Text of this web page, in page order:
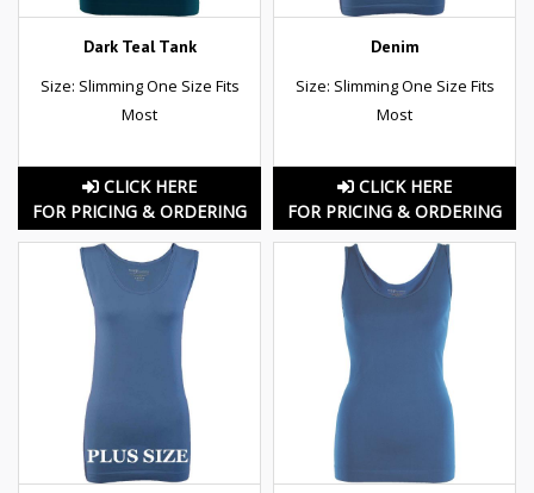
Dark Teal Tank
Size: Slimming One Size Fits
Most
CLICK HERE
FOR PRICING & ORDERING
Denim
Size: Slimming One Size Fits
Most
CLICK HERE
FOR PRICING & ORDERING